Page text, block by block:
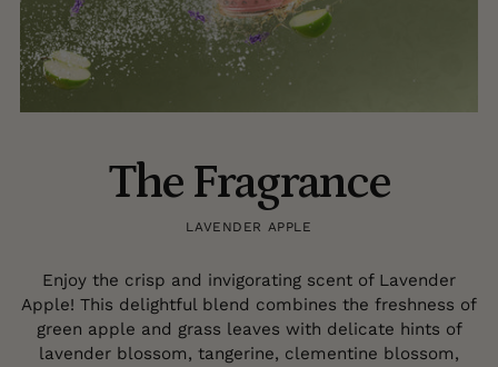
The Fragrance
LAVENDER APPLE
Enjoy the crisp and invigorating scent of Lavender
Apple! This delightful blend combines the freshness of
green apple and grass leaves with delicate hints of
lavender blossom, tangerine, clementine blossom,